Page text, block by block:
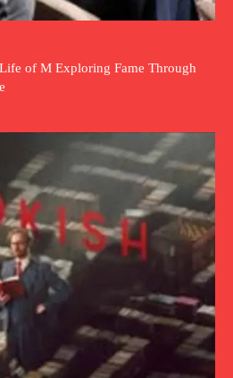
of M Exploring Fame Through